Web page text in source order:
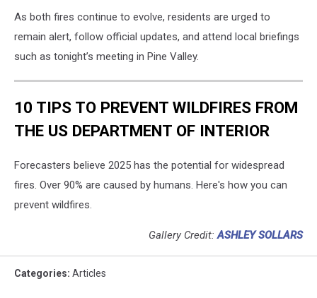
As both fires continue to evolve, residents are urged to
remain alert, follow official updates, and attend local briefings
such as tonight’s meeting in Pine Valley.
10 TIPS TO PREVENT WILDFIRES FROM
THE US DEPARTMENT OF INTERIOR
Forecasters believe 2025 has the potential for widespread
fires. Over 90% are caused by humans. Here's how you can
prevent wildfires.
Gallery Credit:ASHLEY SOLLARS
Categories: Articles